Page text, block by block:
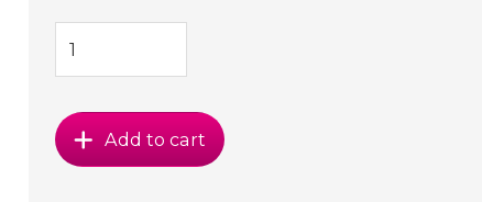
Add to cart